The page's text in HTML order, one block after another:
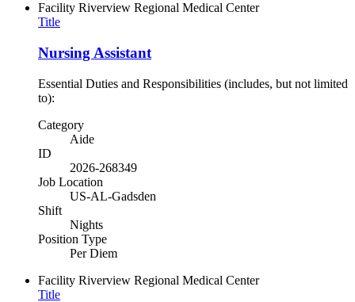
Facility Riverview Regional Medical Center
Title
Nursing Assistant
Essential Duties and Responsibilities (includes, but not limited
to):
Category
Aide
ID
2026-268349
Job Location
US-AL-Gadsden
Shift
Nights
Position Type
Per Diem
Facility Riverview Regional Medical Center
Title